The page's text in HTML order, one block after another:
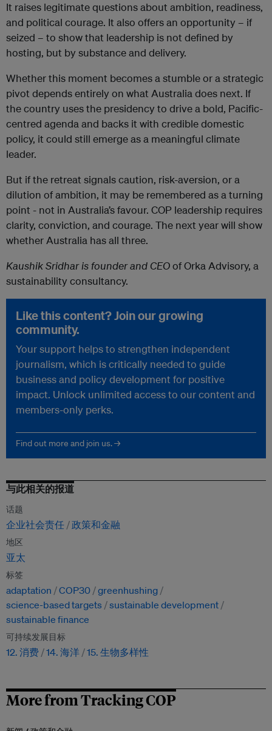
It raises legitimate questions about ambition, readiness,
and political courage. It also offers an opportunity – if
seized – to show that leadership is not defined by
hosting, but by substance and delivery.
Whether this moment becomes a stumble or a strategic
pivot depends entirely on what Australia does next. If
the country uses the presidency to drive a bold, Pacific-
centred agenda and backs it with credible domestic
policy, it could still emerge as a meaningful climate
leader.
But if the retreat signals caution, risk-aversion, or a
dilution of ambition, it may be remembered as a turning
point - not in Australia’s favour. COP leadership requires
clarity, conviction, and courage. The next year will show
whether Australia has all three.
Kaushik Sridhar is founder and CEOof Orka Advisory, a
sustainability consultancy.
Like this content? Join our growing
community.
Your support helps to strengthen independent
journalism, which is critically needed to guide
business and policy development for positive
impact. Unlock unlimited access to our content and
members-only perks.
Find out more and join us. →
与此相关的报道
话题
企业社会责任 政策和金融
地区
亚太
标签
adaptation COP30 greenhushing
science-based targets
sustainable development
sustainable finance
可持续发展目标
12. 消费 14. 海洋 15. 生物多样性
More from Tracking COP